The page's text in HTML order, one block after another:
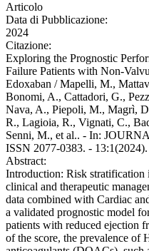
Articolo
Data di Pubblicazione:
2024
Citazione:
Exploring the Prognostic
Failure Patients with Non-
Edoxaban / Mapelli, M.,
Bonomi, A., Cattadori, G.,
Nava, A., Piepoli, M., Magrì,
R., Lagioia, R., Vignati, C.,
Senni, M., et al.. - In:
ISSN 2077-0383. -
Abstract:
Introduction: Risk stratification
clinical and therapeutic
data combined with Cardiac
a validated prognostic model
patients with reduced ejection
of the score, the prevalence of